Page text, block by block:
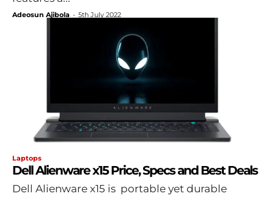
Adeosun Ajibola - 5th July 2022
Laptops
Dell Alienware x15 Price, Specs and Best Deals
Dell Alienware x15 is portable yet durable